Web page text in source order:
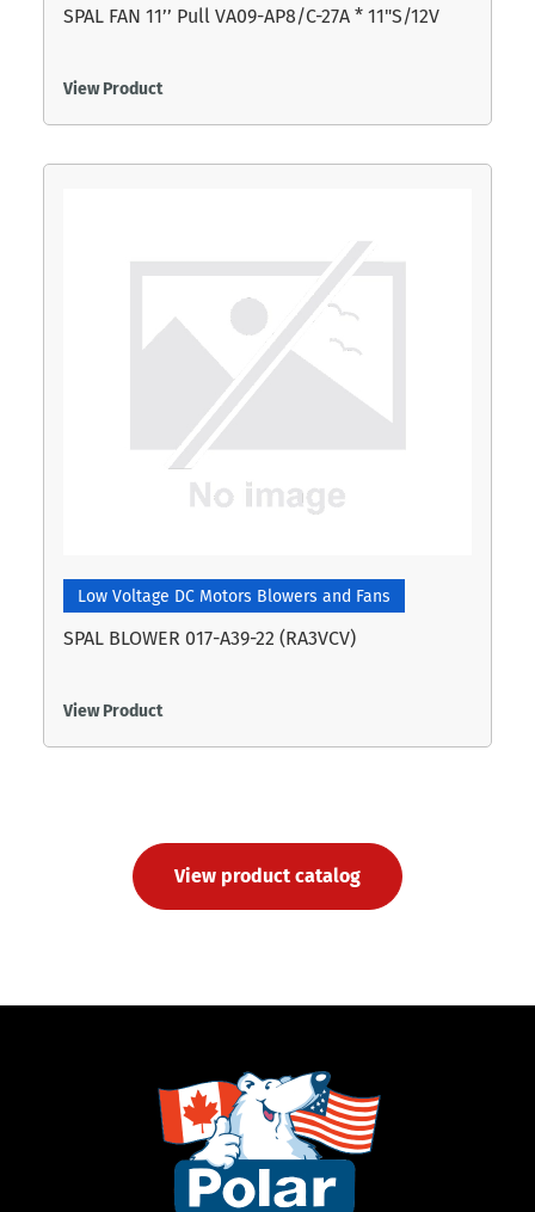
SPAL FAN 11’’ Pull VA09-AP8/C-27A * 11"S/12V
View Product
Low Voltage DC Motors Blowers and Fans
SPAL BLOWER 017-A39-22 (RA3VCV)
View Product
View product catalog